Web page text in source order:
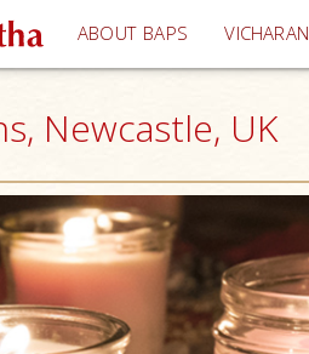
ABOUT BAPS VICHARAN
Newcastle, UK